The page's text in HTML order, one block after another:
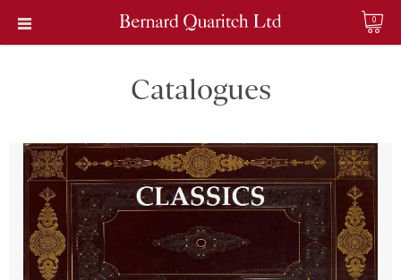
0
Catalogues